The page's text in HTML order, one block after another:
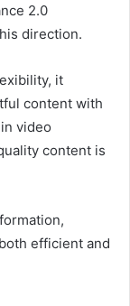
2.0
direction.
it
content with
video
content is
efficient and